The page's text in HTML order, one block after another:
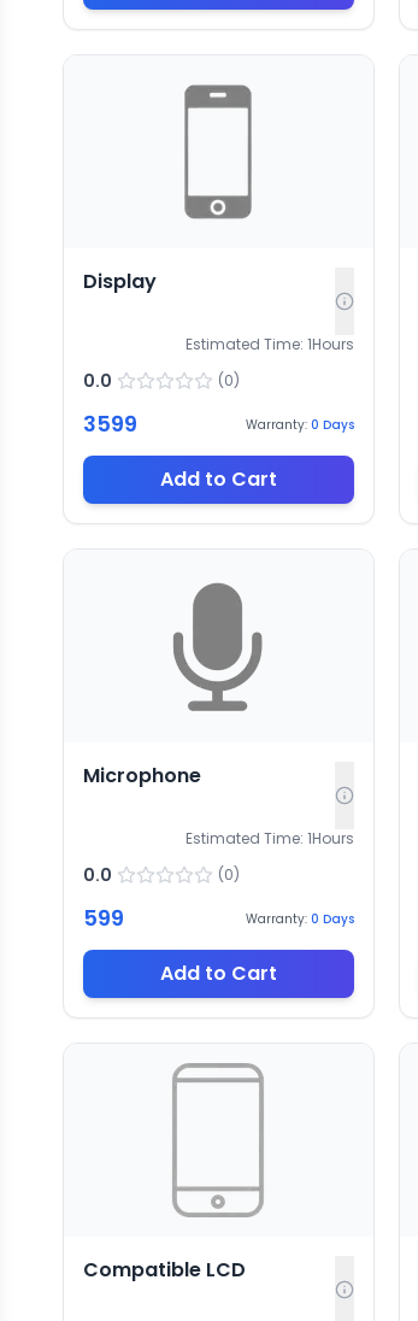
Display
Estimated Time: 1Hours
0.0 (0)
3599 Warranty: 0 Days
Add to Cart
Microphone
Estimated Time: 1Hours
0.0 (0)
599 Warranty: 0 Days
Add to Cart
Compatible LCD